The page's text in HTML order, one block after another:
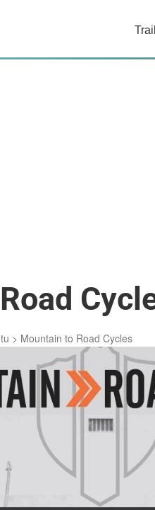
> Mountain to Road Cycles